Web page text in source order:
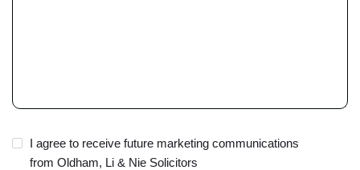
I agree to receive future marketing communications
from Oldham, Li & Nie Solicitors